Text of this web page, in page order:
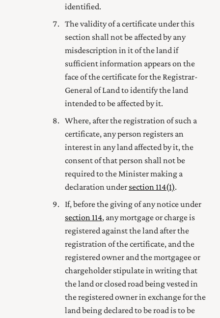
identified.
The validity of a certificate under this
section shall not be affected by any
misdescription in it of the land if
sufficient information appears on the
face of the certificate for the Registrar-
General of Landto identify the land
intended to be affected by it.
Where, after the registration of such a
certificate, any person registers an
interest in any land affected by it, the
consent of that person shall not be
required to the Minister making a
declaration under section 114(1).
If, before the giving of any notice under
section 114, any mortgage or charge is
registered against the land after the
registration of the certificate, and the
registered owner and the mortgagee or
chargeholder stipulate in writing that
the land or closed road being vested in
theregistered ownerin exchange for the
land being declared to be road is to be